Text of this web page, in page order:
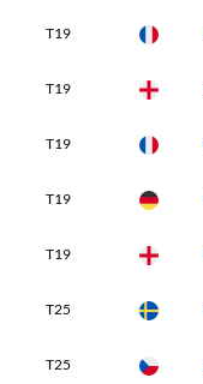
T19
T19
T19
T19
T19
T25
T25